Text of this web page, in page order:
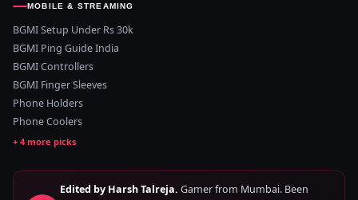
MOBILE & STREAMING
BGMI Setup Under Rs 30k
BGMI Ping Guide India
BGMI Controllers
BGMI Finger Sleeves
Phone Holders
Phone Coolers
Edited by Harsh Talreja. Gamer from Mumbai. Been